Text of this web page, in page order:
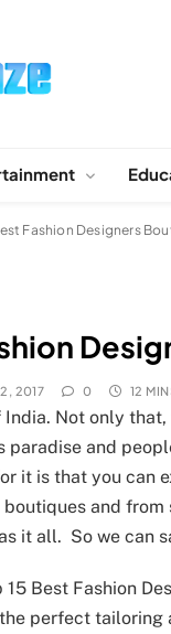
Fashion Designers
2017 0 12
Not only
paradise and
it is that you
and
it all. So we can
Best Fashion
perfect tailoring